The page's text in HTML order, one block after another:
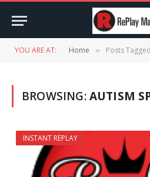
YOU ARE AT: Home » Posts
BROWSING:AUTISM
INSTANT REPLAY